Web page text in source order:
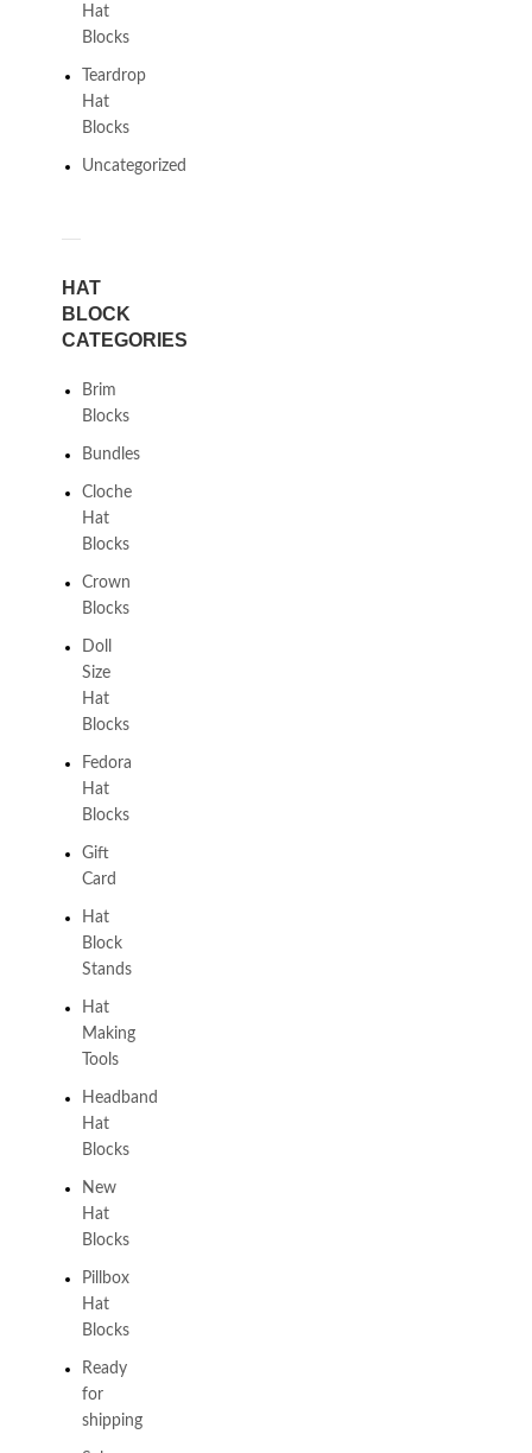
Hat
Blocks
Teardrop
Hat
Blocks
Uncategorized
HAT
BLOCK
CATEGORIES
Brim
Blocks
Bundles
Cloche
Hat
Blocks
Crown
Blocks
Doll
Size
Hat
Blocks
Fedora
Hat
Blocks
Gift
Card
Hat
Block
Stands
Hat
Making
Tools
Headband
Hat
Blocks
New
Hat
Blocks
Pillbox
Hat
Blocks
Ready
for
shipping